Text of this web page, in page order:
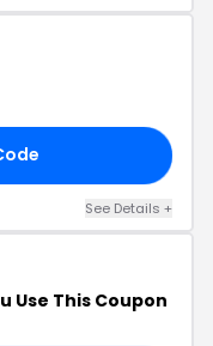
See Details +
Use This Coupon